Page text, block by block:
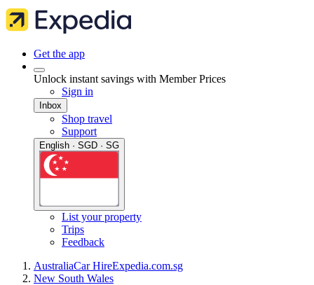
Get the app
Unlock instant savings with Member Prices
Sign in
Inbox
Shop travel
Support
English · SGD · SG
List your property
Trips
Feedback
AustraliaCar HireExpedia.com.sg
New South Wales